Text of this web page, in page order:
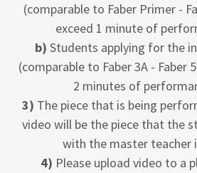
(comparable to Faber Primer -
exceed 1 minute of
b) Students applying for the
(comparable to Faber 3A - Faber
2 minutes of
3) The piece that is being
video will be the piece that the
with the master teacher
4) Please upload video to a